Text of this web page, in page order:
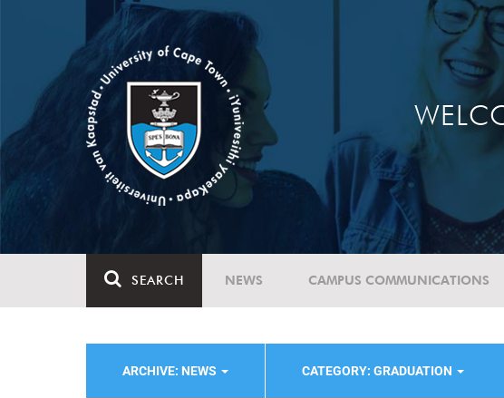
SEARCH NEWS CAMPUS COMMUNICATIONS
ARCHIVE: NEWS CATEGORY: GRADUATION